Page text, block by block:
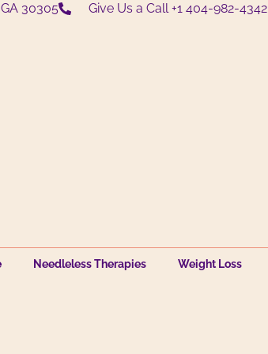
30305 Give Us a Call +1 404-982-4342
Needleless Therapies Weight Loss